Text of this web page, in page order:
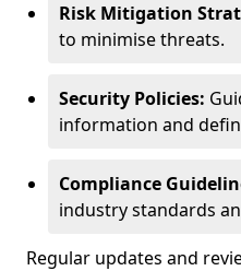
Risk Mitigation
to minimise threats.
Security Policies:
information and
Compliance
industry standards
Regular updates and